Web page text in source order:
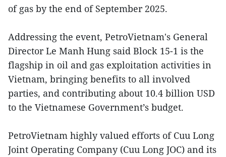
of gas by the end of September 2025.
Addressing the event, PetroVietnam's General
Director Le Manh Hung said Block 15-1 is the
flagship in oil and gas exploitation activities in
Vietnam, bringing benefits to all involved
parties, and contributing about 10.4 billion USD
to the Vietnamese Government’s budget.
PetroVietnam highly valued efforts of Cuu Long
Joint Operating Company (Cuu Long JOC) and its